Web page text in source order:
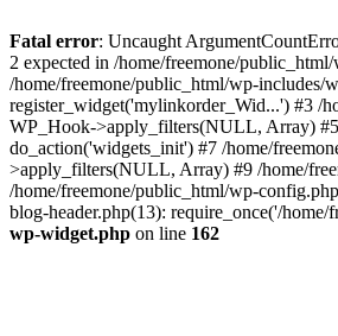
Fatal error: Uncaught
2 expected in /home/freemone/
/home/freemone/public_html/wp-includes/
register_widget('mylinkorder_Wid...') #3 /
WP_Hook->apply_filters(NULL, Array)
do_action('widgets_init') #7 /home/
>apply_filters(NULL, Array) #9 /home/
/home/freemone/public_html/wp-
blog-header.php(13): require_once('/
wp-widget.php on line 162